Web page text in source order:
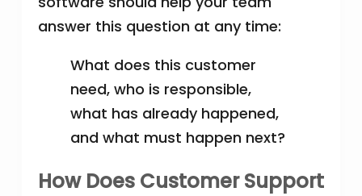
answer this question at any time:
What does this customer
need, who is responsible,
what has already happened,
and what must happen next?
How Does Customer Support